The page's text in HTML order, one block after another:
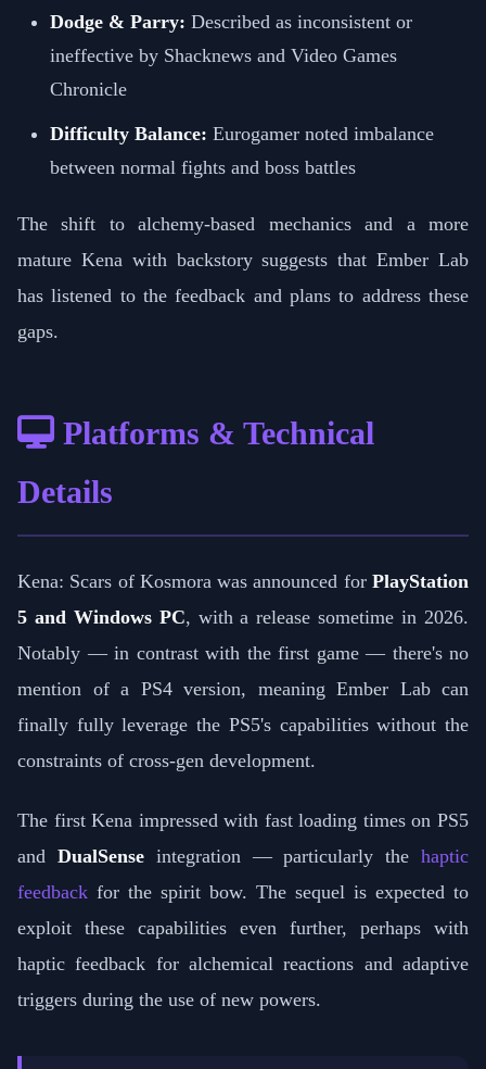
Dodge & Parry: Described as inconsistent or
ineffective by Shacknews and Video Games
Chronicle
Difficulty Balance: Eurogamer noted imbalance
between normal fights and boss battles
The shift to alchemy-based mechanics and a more
mature Kena with backstory suggests that Ember Lab
has listened to the feedback and plans to address these
gaps.
Platforms & Technical
Details
Kena: Scars of Kosmora was announced for PlayStation
5 and Windows PC, with a release sometime in 2026.
Notably — in contrast with the first game — there's no
mention of a PS4 version, meaning Ember Lab can
finally fully leverage the PS5's capabilities without the
constraints of cross-gen development.
The first Kena impressed with fast loading times on PS5
and DualSenseintegration — particularly thehaptic
feedback for the spirit bow. The sequel is expected to
exploit these capabilities even further, perhaps with
haptic feedback for alchemical reactions and adaptive
triggers during the use of new powers.